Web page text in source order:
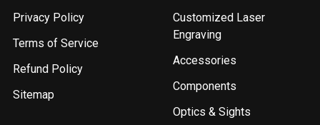
Privacy Policy
Terms of Service
Refund Policy
Sitemap
Customized Laser
Engraving
Accessories
Components
Optics & Sights